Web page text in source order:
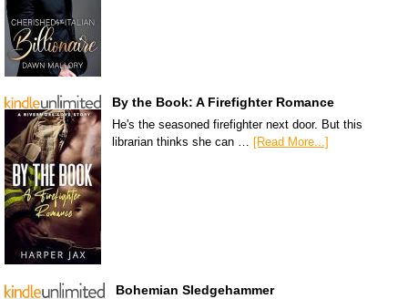
By the Book: A Firefighter Romance
He's the seasoned firefighter next door. But this
librarian thinks she can … [Read More...]
Bohemian Sledgehammer